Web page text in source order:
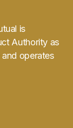
is
Authority as
operates